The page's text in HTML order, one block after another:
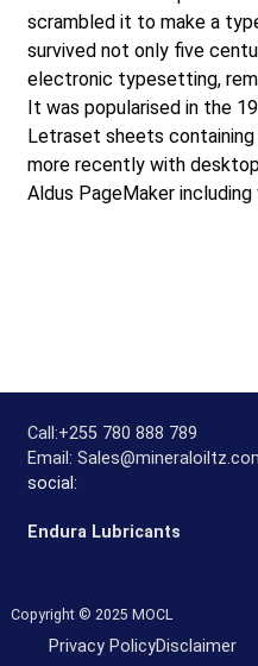
scrambled it to make a
survived not only five
electronic typesetting,
It was popularised in the
Letraset sheets containing
more recently with
Aldus PageMaker
Call:+255 780 888 789
Email:
social:
Endura Lubricants
Copyright © 2025 MOCL
Privacy PolicyDisclaimer